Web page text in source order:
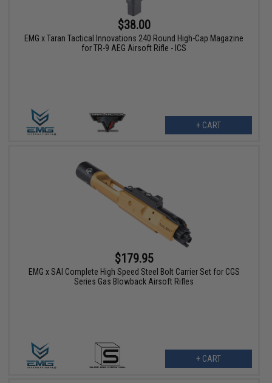
$38.00
EMG x Taran Tactical Innovations 240 Round High-Cap Magazine
for TR-9 AEG Airsoft Rifle - ICS
+ CART
$179.95
EMG x SAI Complete High Speed Steel Bolt Carrier Set for CGS
Series Gas Blowback Airsoft Rifles
+ CART